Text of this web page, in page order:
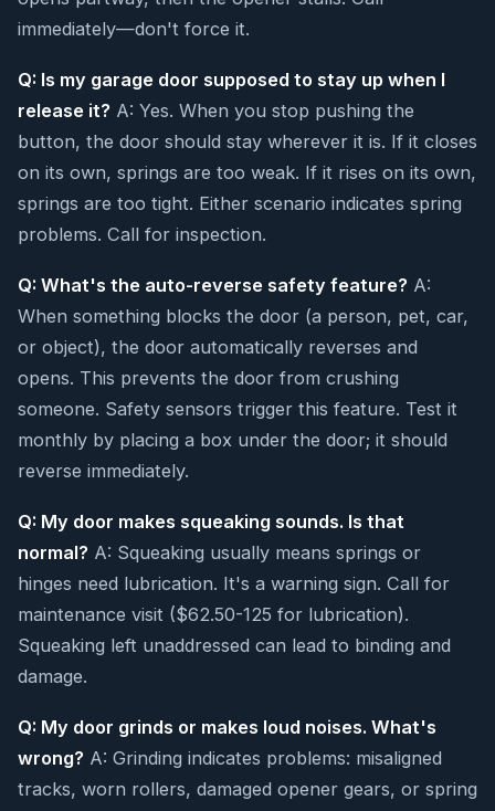
immediately—don't force it.
Q: Is my garage door supposed to stay up when I
release it? A: Yes. When you stop pushing the
button, the door should stay wherever it is. If it closes
on its own, springs are too weak. If it rises on its own,
springs are too tight. Either scenario indicates spring
problems. Call for inspection.
Q: What's the auto-reverse safety feature? A:
When something blocks the door (a person, pet, car,
or object), the door automatically reverses and
opens. This prevents the door from crushing
someone. Safety sensors trigger this feature. Test it
monthly by placing a box under the door; it should
reverse immediately.
Q: My door makes squeaking sounds. Is that
normal? A: Squeaking usually means springs or
hinges need lubrication. It's a warning sign. Call for
maintenance visit ($62.50-125 for lubrication).
Squeaking left unaddressed can lead to binding and
damage.
Q: My door grinds or makes loud noises. What's
wrong? A: Grinding indicates problems: misaligned
tracks, worn rollers, damaged opener gears, or spring